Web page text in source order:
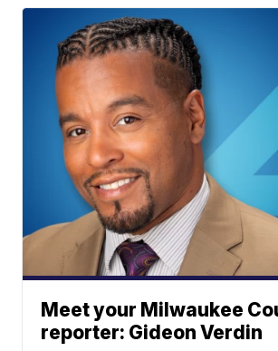
Meet your Milwaukee
reporter: Gideon Verdin